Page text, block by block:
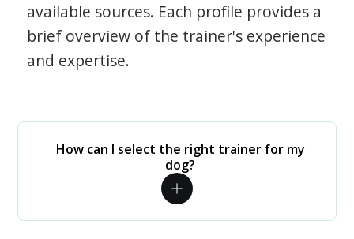
available sources. Each profile provides a
brief overview of the trainer's experience
and expertise.
How can I select the right trainer for my
dog?